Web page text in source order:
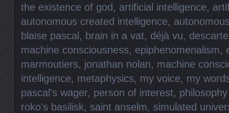
the existence of god, artificial intelligence,
autonomous created intelligence,
blaise pascal, brain in a vat, déjà vu,
machine consciousness, epiphenomenalism,
marmoutiers, jonathan nolan, machine
intelligence, metaphysics, my voice, my
pascal's wager, person of interest,
roko's basilisk, saint anselm, simulated